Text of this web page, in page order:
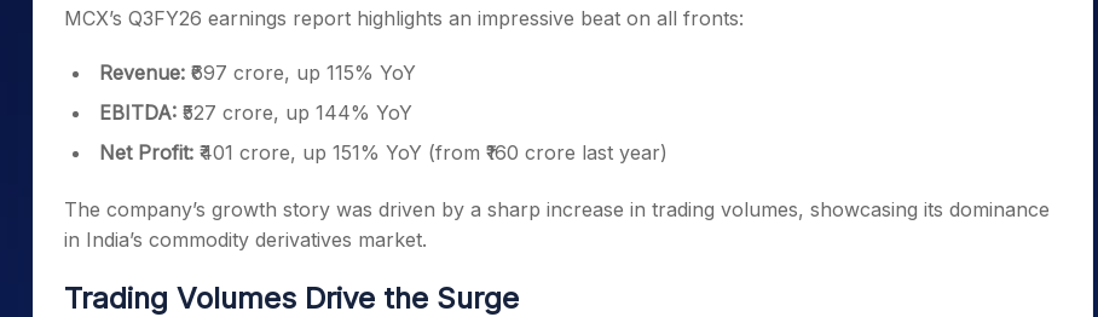
MCX’s Q3FY26 earnings report highlights an impressive beat on all fronts:
Revenue: ₹697 crore, up 115% YoY
EBITDA: ₹527 crore, up 144% YoY
Net Profit: ₹401 crore, up 151% YoY (from ₹160 crore last year)
The company’s growth story was driven by a sharp increase in trading volumes, showcasing its dominance
in India’s commodity derivatives market.
Trading Volumes Drive the Surge